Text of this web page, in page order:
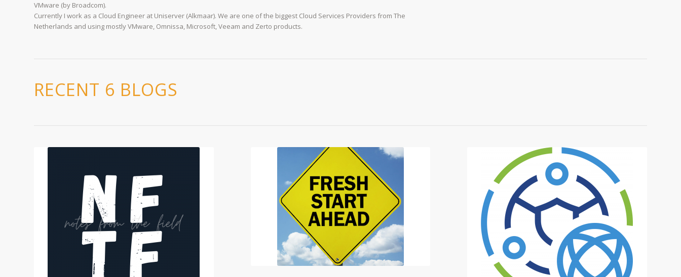
VMware (by Broadcom).
Currently I work as a Cloud Engineer at Uniserver (Alkmaar). We are one of the biggest Cloud Services Providers from The
Netherlands and using mostly VMware, Omnissa, Microsoft, Veeam and Zerto products.
RECENT 6 BLOGS